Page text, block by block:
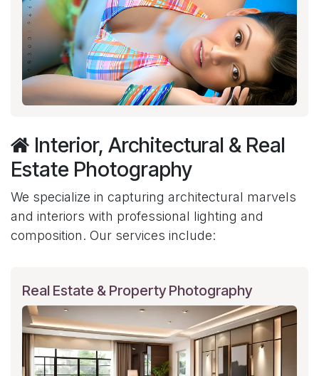
Interior, Architectural & Real
Estate Photography
We specialize in capturing architectural marvels
and interiors with professional lighting and
composition. Our services include:
Real Estate & Property Photography